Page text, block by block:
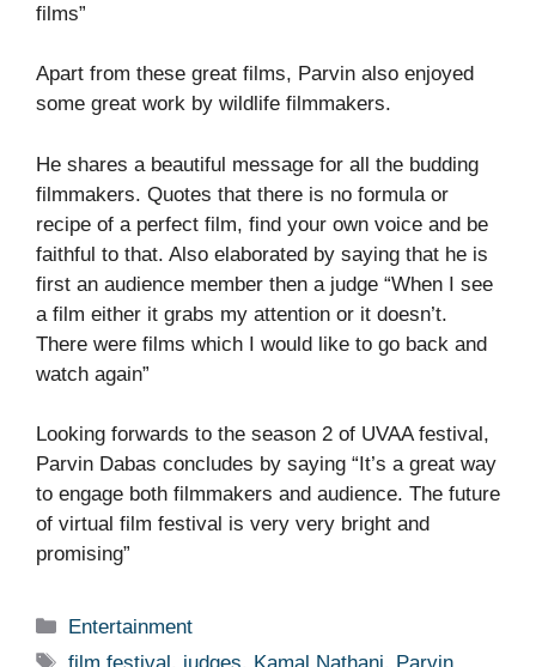
films”
Apart from these great films, Parvin also enjoyed
some great work by wildlife filmmakers.
He shares a beautiful message for all the budding
filmmakers. Quotes that there is no formula or
recipe of a perfect film, find your own voice and be
faithful to that. Also elaborated by saying that he is
first an audience member then a judge “When I see
a film either it grabs my attention or it doesn’t.
There were films which I would like to go back and
watch again”
Looking forwards to the season 2 of UVAA festival,
Parvin Dabas concludes by saying “It’s a great way
to engage both filmmakers and audience. The future
of virtual film festival is very very bright and
promising”
Categories
Entertainment
Tags